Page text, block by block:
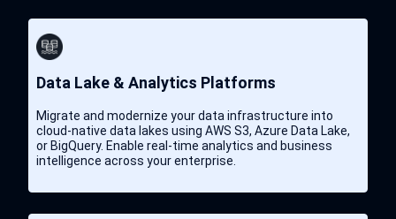
Data Lake & Analytics Platforms
Migrate and modernize your data infrastructure into
cloud-native data lakes using AWS S3, Azure Data Lake,
or BigQuery. Enable real-time analytics and business
intelligence across your enterprise.